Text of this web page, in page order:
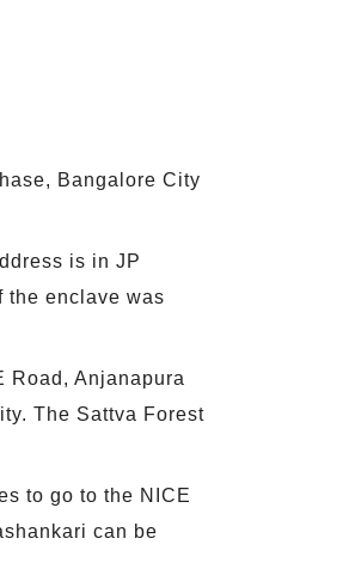
Bangalore City
is in JP
the enclave was
Road, Anjanapura
The Sattva Forest
to go to the NICE
can be